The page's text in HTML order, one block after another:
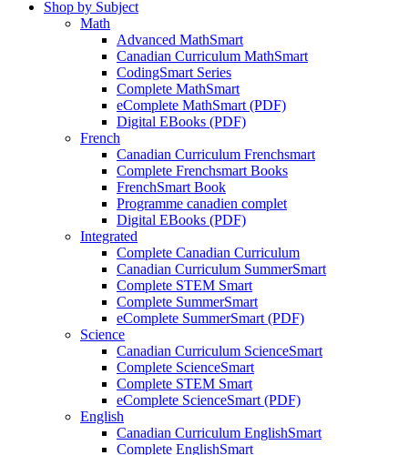
Shop by Subject
Math
Advanced MathSmart
Canadian Curriculum MathSmart
CodingSmart Series
Complete MathSmart
eComplete MathSmart (PDF)
Digital EBooks (PDF)
French
Canadian Curriculum Frenchsmart
Complete Frenchsmart Books
FrenchSmart Book
Programme canadien complet
Digital EBooks (PDF)
Integrated
Complete Canadian Curriculum
Canadian Curriculum SummerSmart
Complete STEM Smart
Complete SummerSmart
eComplete SummerSmart (PDF)
Science
Canadian Curriculum ScienceSmart
Complete ScienceSmart
Complete STEM Smart
eComplete ScienceSmart (PDF)
English
Canadian Curriculum EnglishSmart
Complete EnglishSmart